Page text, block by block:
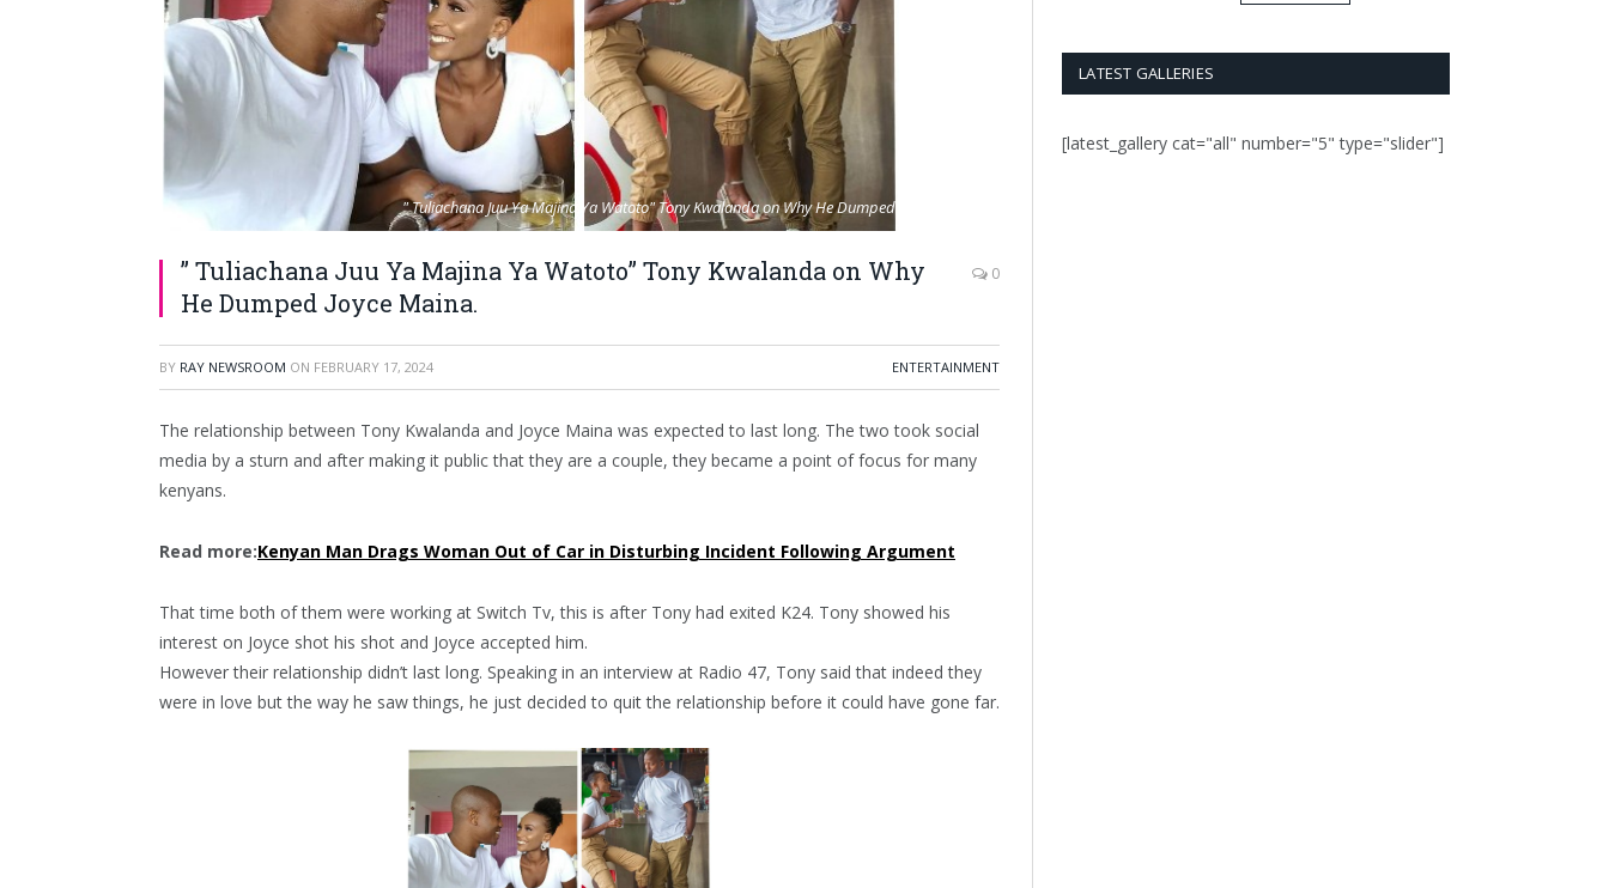
" Tuliachana Juu Ya Majina Ya Watoto" Tony Kwalanda on Why He Dumped Joyce Maina.
” Tuliachana Juu Ya Majina Ya Watoto” Tony Kwalanda on Why
He Dumped Joyce Maina.
0
BY RAY NEWSROOM ON FEBRUARY 17, 2024 ENTERTAINMENT
The relationship between Tony Kwalanda and Joyce Maina was expected to last long. The two took social
media by a sturn and after making it public that they are a couple, they became a point of focus for many
kenyans.
Read more:Kenyan Man Drags Woman Out of Car in Disturbing Incident Following Argument
That time both of them were working at Switch Tv, this is after Tony had exited K24. Tony showed his
interest on Joyce shot his shot and Joyce accepted him.
However their relationship didn’t last long. Speaking in an interview at Radio 47, Tony said that indeed they
were in love but the way he saw things, he just decided to quit the relationship before it could have gone far.
LATEST GALLERIES
[latest_gallery cat="all" number="5" type="slider"]